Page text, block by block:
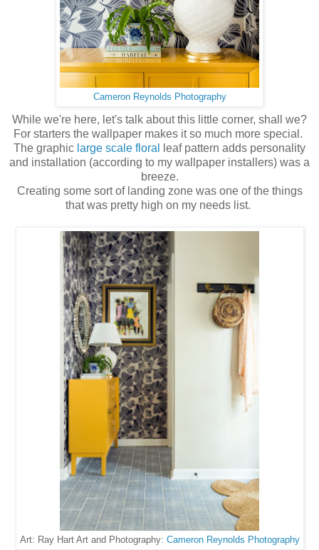
Cameron Reynolds Photography
While we're here, let's talk about this little corner, shall we?
For starters the wallpaper makes it so much more special.
The graphic large scale floral
leaf pattern adds personality
and installation (according to my wallpaper installers) was a
breeze.
Creating some sort of landing zone was one of the things
that was pretty high on my needs list.
Art: Ray Hart Art and Photography: Cameron Reynolds Photography